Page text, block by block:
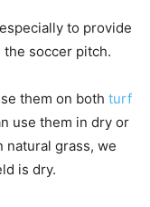
to provide
soccer pitch.
them on both turf
use them in dry or
natural grass, we
is dry.